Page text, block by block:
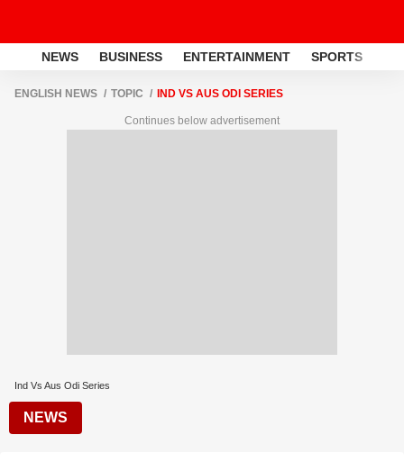
NEWS BUSINESS ENTERTAINMENT SPORTS
ENGLISH NEWS TOPIC IND VS AUS ODI SERIES
Continues below advertisement
Ind Vs Aus Odi Series
NEWS